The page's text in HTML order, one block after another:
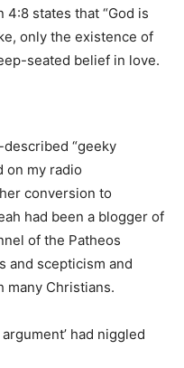
4:8 states that “God is
only the existence of
seated belief in love.
“geeky
on my radio
conversion to
had been a blogger of
of the Patheos
and scepticism and
many Christians.
had niggled